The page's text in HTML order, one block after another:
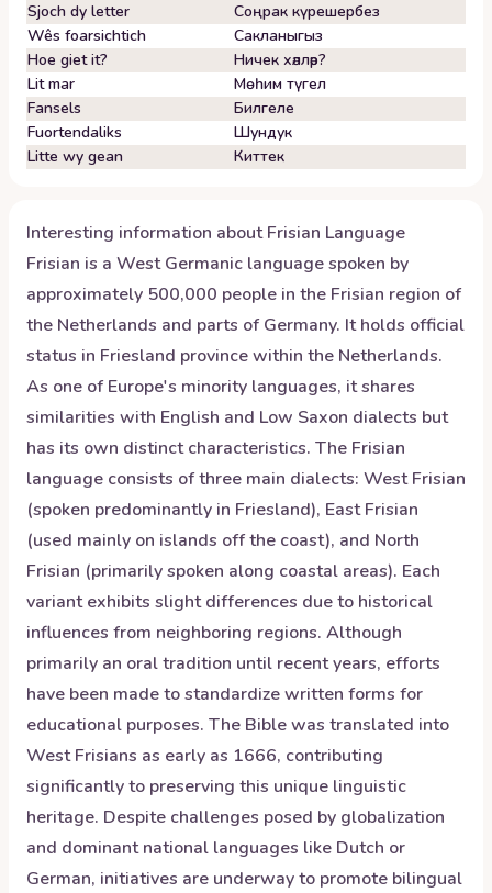
Sjoch dy letter
Соңрак күрешербез
Wês foarsichtich
Сакланыгыз
Hoe giet it?
Ничек хәлләр?
Lit mar
Мөһим түгел
Fansels
Билгеле
Fuortendaliks
Шундук
Litte wy gean
Киттек
Interesting information aboutFrisian Language
Frisian is a West Germanic language spoken by
approximately 500,000 people in the Frisian region of
the Netherlands and parts of Germany. It holds official
status in Friesland province within the Netherlands.
As one of Europe's minority languages, it shares
similarities with English and Low Saxon dialects but
has its own distinct characteristics. The Frisian
language consists of three main dialects: West Frisian
(spoken predominantly in Friesland), East Frisian
(used mainly on islands off the coast), and North
Frisian (primarily spoken along coastal areas). Each
variant exhibits slight differences due to historical
influences from neighboring regions. Although
primarily an oral tradition until recent years, efforts
have been made to standardize written forms for
educational purposes. The Bible was translated into
West Frisians as early as 1666, contributing
significantly to preserving this unique linguistic
heritage. Despite challenges posed by globalization
and dominant national languages like Dutch or
German, initiatives are underway to promote bilingual